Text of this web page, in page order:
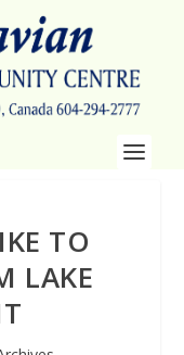
TO
LAKE